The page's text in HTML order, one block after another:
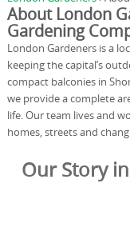
About London
Gardening
London Gardeners is a
keeping the capital’s
compact balconies in
we provide a complete
life. Our team lives and
homes, streets and
Our Story